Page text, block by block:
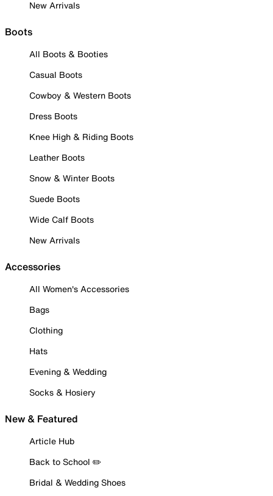
New Arrivals
Boots
All Boots & Booties
Casual Boots
Cowboy & Western Boots
Dress Boots
Knee High & Riding Boots
Leather Boots
Snow & Winter Boots
Suede Boots
Wide Calf Boots
New Arrivals
Accessories
All Women's Accessories
Bags
Clothing
Hats
Evening & Wedding
Socks & Hosiery
New & Featured
Article Hub
Back to School ✏️
Bridal & Wedding Shoes